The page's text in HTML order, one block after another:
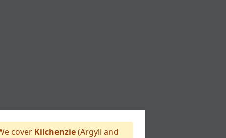
cover Kilchenzie(Argyll and